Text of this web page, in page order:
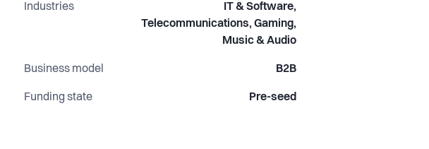
Industries
IT & Software,
Telecommunications, Gaming,
Music & Audio
Business model B2B
Funding state Pre-seed